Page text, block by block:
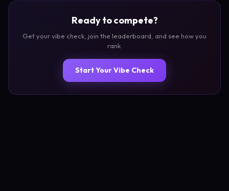
Ready to compete?
Get your vibe check, join the leaderboard, and see how you
rank.
Start Your Vibe Check